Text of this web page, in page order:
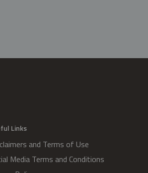
Links
and Terms of Use
Media Terms and Conditions